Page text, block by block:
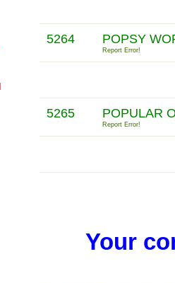
5264 POPSY
Report Error!
5265 POPULAR
Report Error!
Your